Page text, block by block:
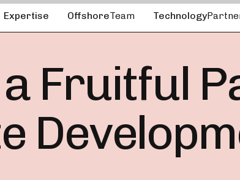
Expertise OffshoreTeam Technology
Fruitful